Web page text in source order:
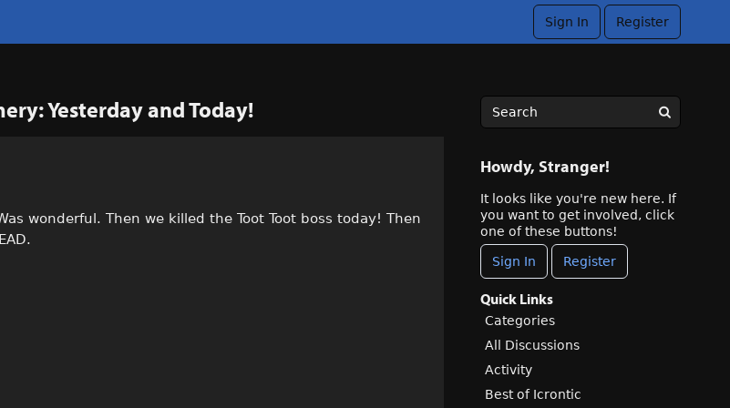
Sign In Register
Yesterday and Today!
wonderful. Then we killed the Toot Toot boss today! Then
Howdy, Stranger!
It looks like you're new here. If
you want to get involved, click
one of these buttons!
Sign In Register
Quick Links
Categories
All Discussions
Activity
Best of Icrontic